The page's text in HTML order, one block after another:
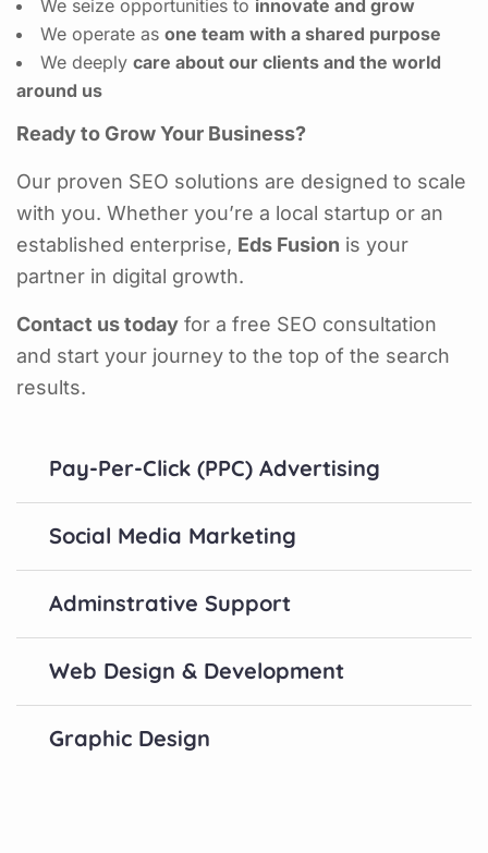
We seize opportunities to innovate and grow
We operate as one team with a shared purpose
We deeply care about our clients and the world
around us
Ready to Grow Your Business?
Our proven SEO solutions are designed to scale
with you. Whether you’re a local startup or an
established enterprise, Eds Fusion is your
partner in digital growth.
Contact us today for a free SEO consultation
and start your journey to the top of the search
results.
Pay-Per-Click (PPC) Advertising
Social Media Marketing
Adminstrative Support
Web Design & Development
Graphic Design